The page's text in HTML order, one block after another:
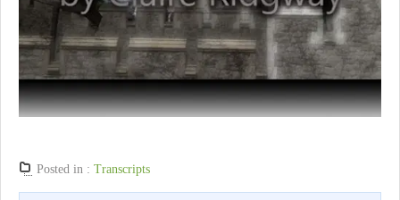
Posted in : Transcripts